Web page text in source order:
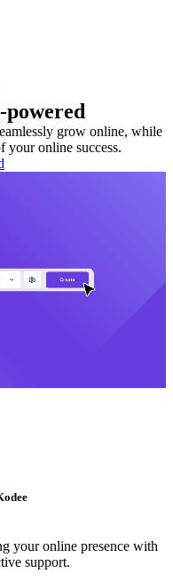
grow online, while
online success.
your online presence with
support.